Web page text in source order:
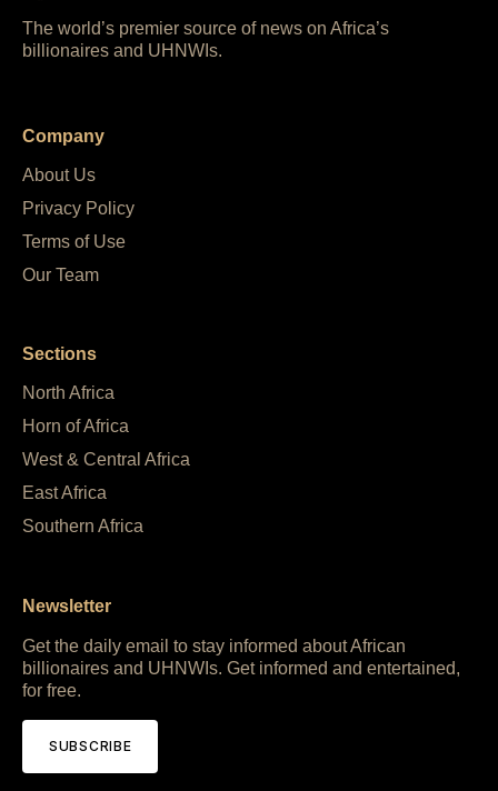
The world’s premier source of news on Africa’s
billionaires and UHNWIs.
Company
About Us
Privacy Policy
Terms of Use
Our Team
Sections
North Africa
Horn of Africa
West & Central Africa
East Africa
Southern Africa
Newsletter
Get the daily email to stay informed about African
billionaires and UHNWIs. Get informed and entertained,
for free.
SUBSCRIBE